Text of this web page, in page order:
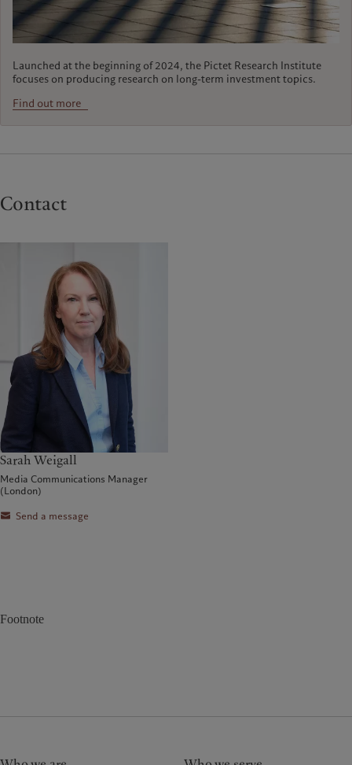
Launched at the beginning of 2024, the Pictet Research Institute
focuses on producing research on long-term investment topics.
Find out more
Contact
Sarah Weigall
Media Communications Manager
(London)
Send a message
Footnote